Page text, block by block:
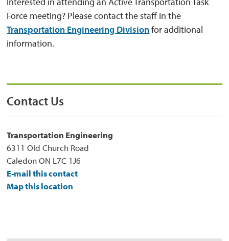
Force meeting? Please contact the staff in the
Transportation Engineering Divisionfor additional
information.
Contact Us
Transportation Engineering
6311 Old Church Road
Caledon ON L7C 1J6
E-mail this contact
Map this location